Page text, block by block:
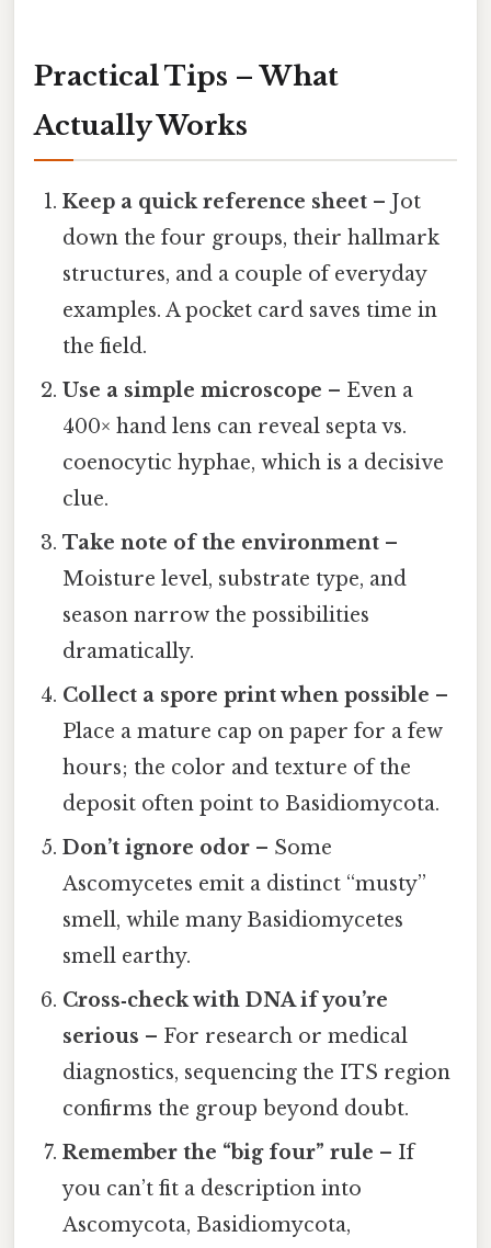
Practical Tips – What
Actually Works
Keep a quick reference sheet – Jot
down the four groups, their hallmark
structures, and a couple of everyday
examples. A pocket card saves time in
the field.
Use a simple microscope – Even a
400× hand lens can reveal septa vs.
coenocytic hyphae, which is a decisive
clue.
Take note of the environment –
Moisture level, substrate type, and
season narrow the possibilities
dramatically.
Collect a spore print when possible –
Place a mature cap on paper for a few
hours; the color and texture of the
deposit often point to Basidiomycota.
Don’t ignore odor – Some
Ascomycetes emit a distinct “musty”
smell, while many Basidiomycetes
smell earthy.
Cross‑check with DNA if you’re
serious – For research or medical
diagnostics, sequencing the ITS region
confirms the group beyond doubt.
Remember the “big four” rule – If
you can’t fit a description into
Ascomycota, Basidiomycota,